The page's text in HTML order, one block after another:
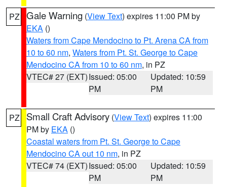
PZ Gale Warning (View Text) expires 11:00 PM by
EKA ()
Waters from Cape Mendocino to Pt. Arena CA from
10 to 60 nm, Waters from Pt. St. George to Cape
Mendocino CA from 10 to 60 nm, in PZ
VTEC# 27 (EXT)Issued: 05:00
PM
Updated: 10:59
PM
PZ Small Craft Advisory (View Text) expires 11:00
PM by EKA ()
Coastal waters from Pt. St. George to Cape
Mendocino CA out 10 nm, in PZ
VTEC# 74 (EXT)Issued: 05:00
PM
Updated: 10:59
PM